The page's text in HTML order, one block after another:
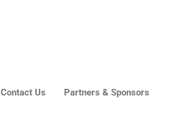
Contact Us Partners & Sponsors